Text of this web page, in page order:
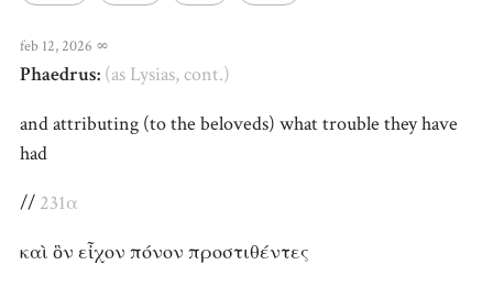
feb 12, 2026 ∞
Phaedrus: (as Lysias, cont.)
and attributing (to the beloveds) what trouble they have
had
// 231α
καὶ ὃν εἶχον πόνον προστιθέντες